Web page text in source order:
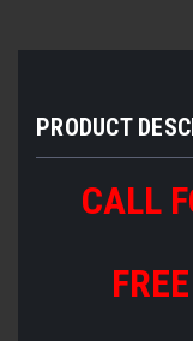
PRODUCT
CALL